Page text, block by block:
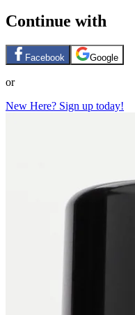
Continue with
Facebook Google
or
New Here? Sign up today!